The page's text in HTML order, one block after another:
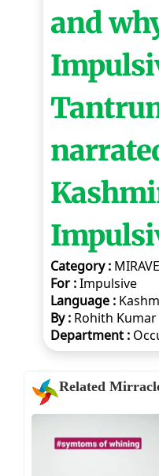
and
Category :
For :Impulsive
Language :
By : Rohith Kumar
Department :
Related